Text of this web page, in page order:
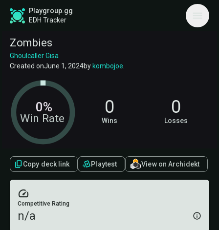
Playgroup.gg
EDH Tracker
Zombies
Ghoulcaller Gisa
Created onJune 1, 2024bykombojoe
Win Rate
0% 0
Wins
0
Losses
Copy deck link Playtest View on Archidekt
Competitive Rating
n/a